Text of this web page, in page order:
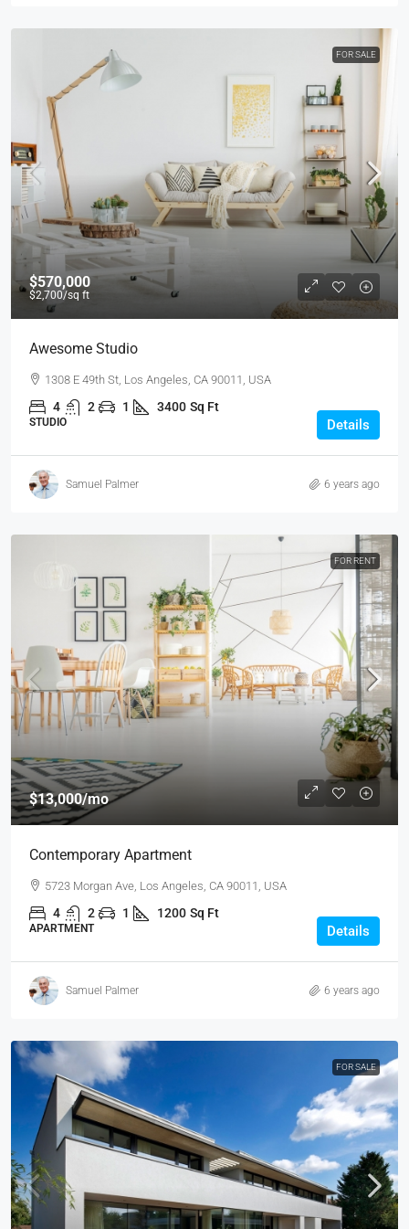
FOR SALE
$570,000
$2,700/sq ft
Awesome Studio
1308 E 49th St, Los Angeles, CA 90011, USA
4 2 1 3400 Sq Ft
STUDIO Details
Samuel Palmer 6 years ago
FOR RENT
$13,000/mo
Contemporary Apartment
5723 Morgan Ave, Los Angeles, CA 90011, USA
4 2 1 1200 Sq Ft
APARTMENT Details
Samuel Palmer 6 years ago
FOR SALE